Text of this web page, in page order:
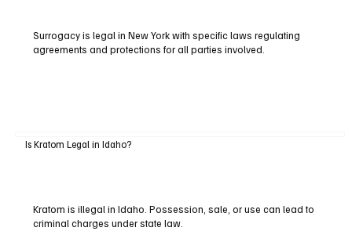
Surrogacy is legal in New York with specific laws regulating
agreements and protections for all parties involved.
Is Kratom Legal in Idaho?
Kratom is illegal in Idaho. Possession, sale, or use can lead to
criminal charges under state law.